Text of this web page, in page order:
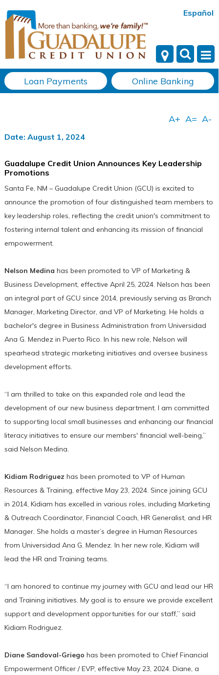
Español
Loan Payments Online Banking
Date: August 1, 2024
Guadalupe Credit Union Announces Key Leadership
Promotions
Santa Fe, NM – Guadalupe Credit Union (GCU) is excited to
announce the promotion of four distinguished team members to
key leadership roles, reflecting the credit union's commitment to
fostering internal talent and enhancing its mission of financial
empowerment.
Nelson Medina has been promoted to VP of Marketing &
Business Development, effective April 25, 2024. Nelson has been
an integral part of GCU since 2014, previously serving as Branch
Manager, Marketing Director, and VP of Marketing. He holds a
bachelor's degree in Business Administration from Universidad
Ana G. Mendez in Puerto Rico. In his new role, Nelson will
spearhead strategic marketing initiatives and oversee business
development efforts.
“I am thrilled to take on this expanded role and lead the
development of our new business department. I am committed
to supporting local small businesses and enhancing our financial
literacy initiatives to ensure our members' financial well-being,”
said Nelson Medina.
Kidiam Rodriguez has been promoted to VP of Human
Resources & Training, effective May 23, 2024. Since joining GCU
in 2014, Kidiam has excelled in various roles, including Marketing
& Outreach Coordinator, Financial Coach, HR Generalist, and HR
Manager. She holds a master’s degree in Human Resources
from Universidad Ana G. Mendez. In her new role, Kidiam will
lead the HR and Training teams.
“I am honored to continue my journey with GCU and lead our HR
and Training initiatives. My goal is to ensure we provide excellent
support and development opportunities for our staff,” said
Kidiam Rodriguez.
Diane Sandoval-Griego has been promoted to Chief Financial
Empowerment Officer / EVP, effective May 23, 2024. Diane, a